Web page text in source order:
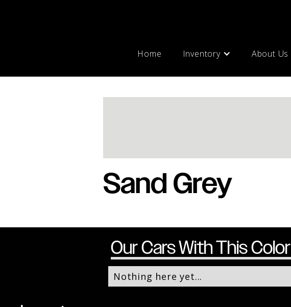
Home Inventory About Us
Sand Grey
Our Cars With This Color
Nothing here yet...